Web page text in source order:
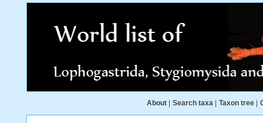
About Search taxa Taxon tree